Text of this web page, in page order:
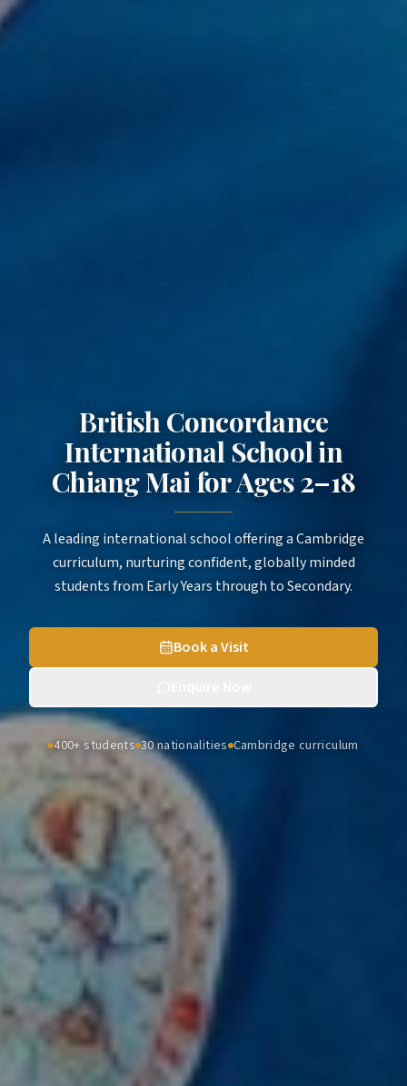
British Concordance
International School in
Chiang MaiforAges 2–18
A leading international school offering a Cambridge
curriculum, nurturing confident, globally minded
students from Early Years through to Secondary.
Book a Visit
400+ students 30 nationalities Cambridge curriculum